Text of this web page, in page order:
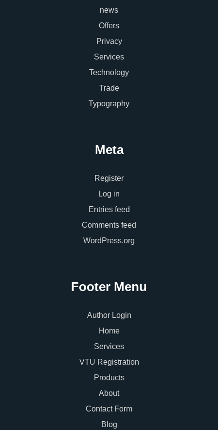
news
Offers
Privacy
Services
Technology
Trade
Typography
Meta
Register
Log in
Entries feed
Comments feed
WordPress.org
Footer Menu
Author Login
Home
Services
VTU Registration
Products
About
Contact Form
Blog